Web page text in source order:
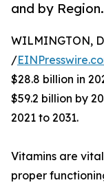
and by Region.
WILMINGTON,
/
$28.8 billion in
$59.2 billion by
2021 to 2031.
Vitamins are
proper